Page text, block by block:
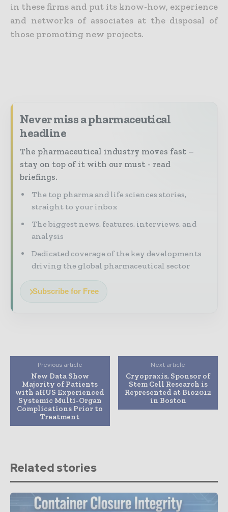
in these firms and put its know-how, experience
and networks of associates at the disposal of
those promoting new projects.
Never miss a pharmaceutical
headline
The pharmaceutical industry moves fast –
stay on top of it with our must - read
briefings.
The top pharma and life sciences stories,
straight to your inbox
The biggest news, features, interviews, and
analysis
Dedicated coverage of the key developments
driving the global pharmaceutical sector
Subscribe for Free
Previous article
New Data Show
Majority of Patients
with aHUS Experienced
Systemic Multi-Organ
Complications Prior to
Treatment
Next article
Cryopraxis, Sponsor of
Stem Cell Research is
Represented at Bio2012
in Boston
Related stories